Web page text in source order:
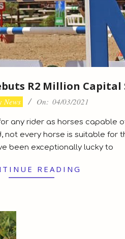
R2 Million
News On: 04/03/2021
any rider as horses capable
every horse is suitable for
been exceptionally lucky to
READING